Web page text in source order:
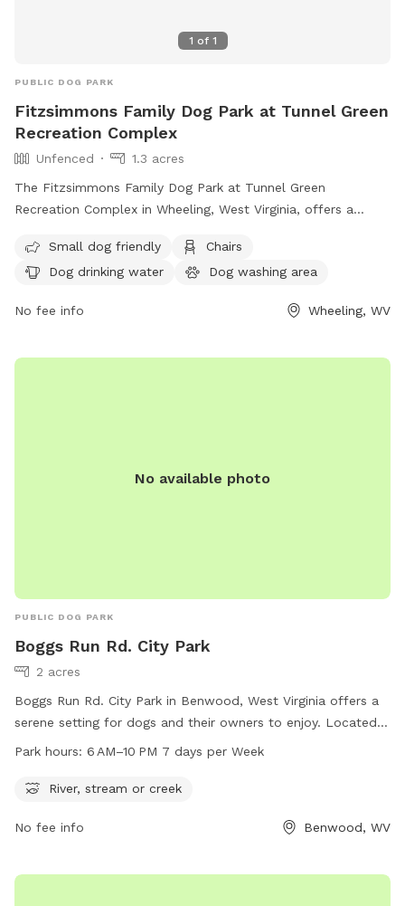
1 of 1
PUBLIC DOG PARK
Fitzsimmons Family Dog Park at Tunnel Green
Recreation Complex
Unfenced
1.3 acres
The Fitzsimmons Family Dog Park at Tunnel Green
Recreation Complex in Wheeling, West Virginia, offers a
enclosure is unfenced, the park provides chairs, dog drinking
water, a dog washing area, tables, and a field for play.
creek. For more information, visitors can check out the
email.
Small dog friendly
Chairs
Dog drinking water
Dog washing area
No fee info Wheeling, WV
No available photo
PUBLIC DOG PARK
Boggs Run Rd. City Park
2 acres
Boggs Run Rd. City Park in Benwood, West Virginia offers a
serene setting for dogs and their owners to enjoy. Located
near a river, stream, or creek, the park provides a natural
daily from 6 AM to 10 PM, allowing for ample time for
surroundings while their furry friends run and play in this
Park hours: 6 AM–10 PM 7 days per Week
River, stream or creek
No fee info Benwood, WV